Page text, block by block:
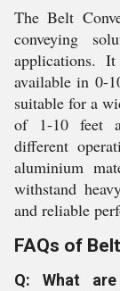
The Belt
conveying
applications.
available in 0-
suitable for a
of 1-10 feet
different
aluminium
withstand
and reliable
FAQs of
Q: What